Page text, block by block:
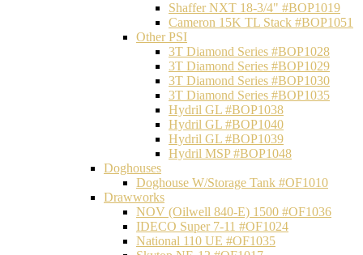
Shaffer NXT 18-3/4" #BOP1019
Cameron 15K TL Stack #BOP1051
Other PSI
3T Diamond Series #BOP1028
3T Diamond Series #BOP1029
3T Diamond Series #BOP1030
3T Diamond Series #BOP1035
Hydril GL #BOP1038
Hydril GL #BOP1040
Hydril GL #BOP1039
Hydril MSP #BOP1048
Doghouses
Doghouse W/Storage Tank #OF1010
Drawworks
NOV (Oilwell 840-E) 1500 #OF1036
IDECO Super 7-11 #OF1024
National 110 UE #OF1035